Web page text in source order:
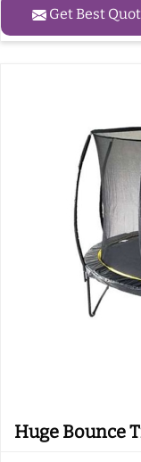
Get Best
Huge Bounce